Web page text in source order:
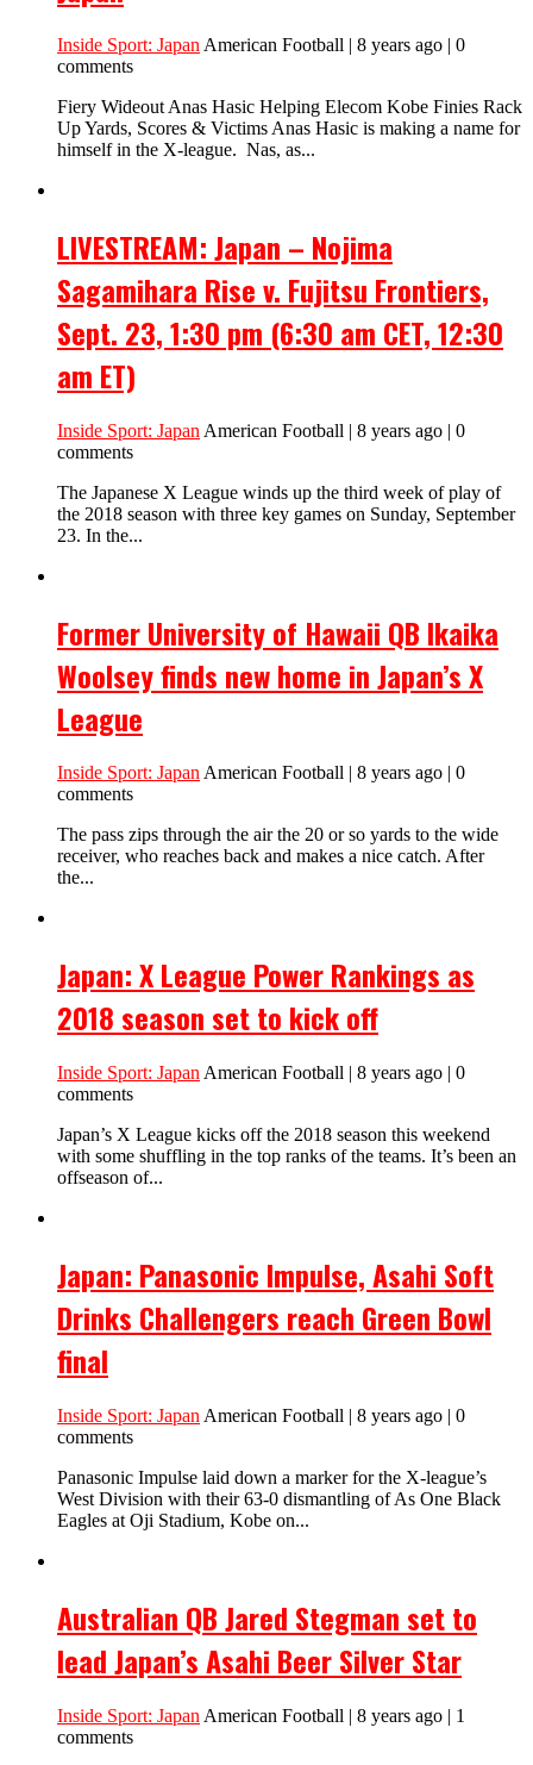
Inside Sport: Japan American Football | 8 years ago | 0
comments
Fiery Wideout Anas Hasic Helping Elecom Kobe Finies Rack
Up Yards, Scores & Victims Anas Hasic is making a name for
himself in the X-league. Nas, as...
LIVESTREAM: Japan – Nojima
Sagamihara Rise v. Fujitsu Frontiers,
Sept. 23, 1:30 pm (6:30 am CET, 12:30
am ET)
Inside Sport: Japan American Football | 8 years ago | 0
comments
The Japanese X League winds up the third week of play of
the 2018 season with three key games on Sunday, September
23. In the...
Former University of Hawaii QB Ikaika
Woolsey finds new home in Japan’s X
League
Inside Sport: JapanAmerican Football | 8 years ago | 0
comments
The pass zips through the air the 20 or so yards to the wide
receiver, who reaches back and makes a nice catch. After
the...
Japan: X League Power Rankings as
2018 season set to kick off
Inside Sport: Japan American Football | 8 years ago | 0
comments
Japan’s X League kicks off the 2018 season this weekend
with some shuffling in the top ranks of the teams. It’s been an
offseason of...
Japan: Panasonic Impulse, Asahi Soft
Drinks Challengers reach Green Bowl
final
Inside Sport: Japan American Football | 8 years ago | 0
comments
Panasonic Impulse laid down a marker for the X-league’s
West Division with their 63-0 dismantling of As One Black
Eagles at Oji Stadium, Kobe on...
Australian QB Jared Stegman set to
lead Japan’s Asahi Beer Silver Star
Inside Sport: Japan American Football | 8 years ago | 1
comments